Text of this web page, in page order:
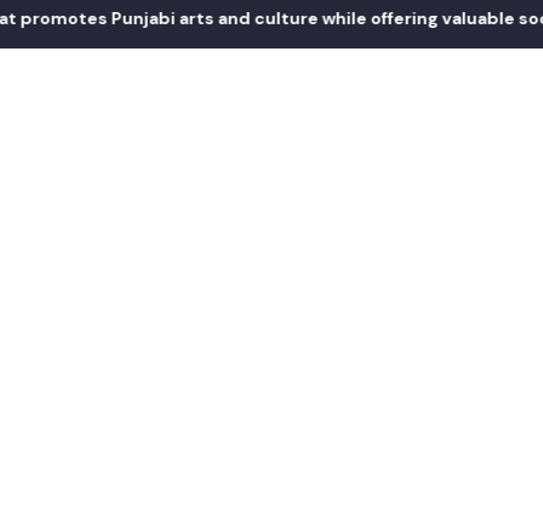
Punjabi arts and culture while offering valuable social